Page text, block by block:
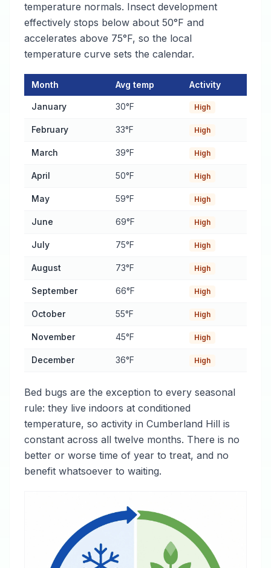
temperature normals. Insect development
effectively stops below about 50°F and
accelerates above 75°F, so the local
temperature curve sets the calendar.
Bed bug Activity Calendar for Cumberland Hill
Month Avg temp Activity
January 30°F High
February 33°F High
March 39°F High
April 50°F High
May 59°F High
June 69°F High
July 75°F High
August 73°F High
September 66°F High
October 55°F High
November 45°F High
December 36°F High
Bed bugs are the exception to every seasonal
rule: they live indoors at conditioned
temperature, so activity in Cumberland Hill is
constant across all twelve months. There is no
better or worse time of year to treat, and no
benefit whatsoever to waiting.